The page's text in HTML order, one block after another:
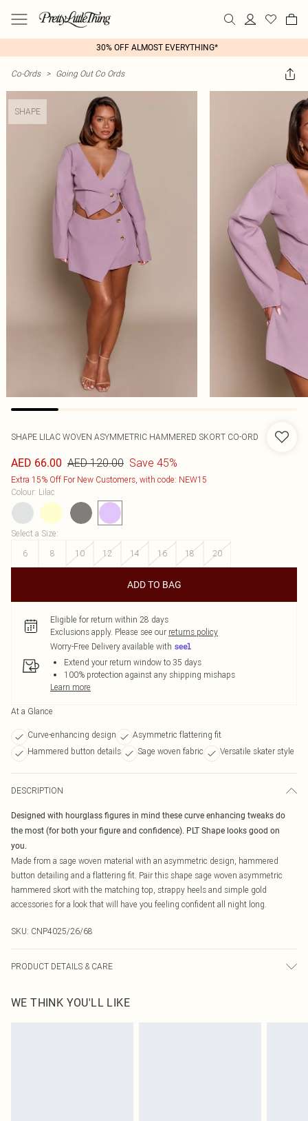
30% OFF ALMOST EVERYTHING*
Co-Ords > Going Out Co Ords
SHAPE
SHAPE LILAC WOVEN ASYMMETRIC HAMMERED SKORT CO-ORD
AED 66.00 AED 120.00 Save 45%
Extra 15% Off For New Customers, with code: NEW15
Colour: Lilac
Select a Size:
6
8 10 12 14 16 18 20
ADD TO BAG
Eligible for return within 28 days
Exclusions apply. Please see our returns policy
Worry-Free Delivery available with
Extend your return window to 35 days
100% protection against any shipping mishaps
Learn more
At a Glance
Curve-enhancing design
Asymmetric flattering fit
Hammered button details
Sage woven fabric Versatile skater style
DESCRIPTION
Designed with hourglass figures in mind these curve enhancing tweaks do
the most (for both your figure and confidence). PLT Shape looks good on
you.
Made from a sage woven material with an asymmetric design, hammered
button detailing and a flattering fit. Pair this shape sage woven asymmetric
hammered skort with the matching top, strappy heels and simple gold
accessories for a look that will have you feeling confident all night long.
SKU: CNP4025/26/68
PRODUCT DETAILS & CARE
colour may transfer.
WE THINK YOU'LL LIKE